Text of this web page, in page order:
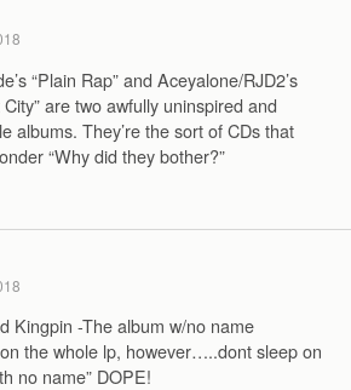
“Plain Rap” and Aceyalone/RJD2’s
are two awfully uninspired and
albums. They’re the sort of CDs that
“Why did they bother?”
Kingpin -The album w/no name
the whole lp, however…..dont sleep on
no name” DOPE!